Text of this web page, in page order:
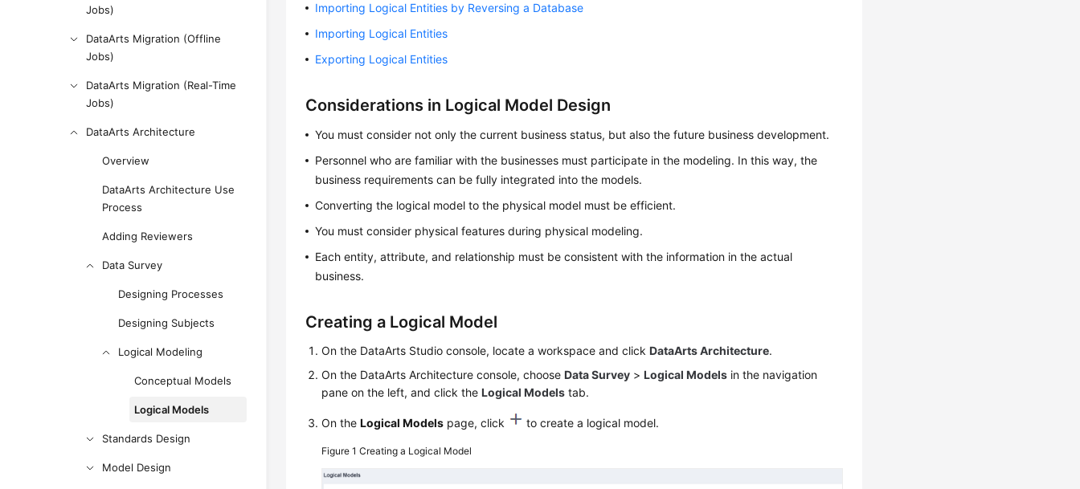
Jobs)
DataArts Migration (Offline
Jobs)
DataArts Migration (Real-Time
Jobs)
DataArts Architecture
Overview
DataArts Architecture Use
Process
Adding Reviewers
Data Survey
Designing Processes
Designing Subjects
Logical Modeling
Conceptual Models
Logical Models
Standards Design
Model Design
Importing Logical Entities by Reversing a Database
Importing Logical Entities
Exporting Logical Entities
Considerations in Logical Model Design
You must consider not only the current business status, but also the future business development.
Personnel who are familiar with the businesses must participate in the modeling. In this way, the
business requirements can be fully integrated into the models.
Converting the logical model to the physical model must be efficient.
You must consider physical features during physical modeling.
Each entity, attribute, and relationship must be consistent with the information in the actual
business.
Creating a Logical Model
On the DataArts Studio console, locate a workspace and clickDataArts Architecture.
On the DataArts Architecture console, chooseData Survey >Logical Models in the navigation
pane on the left, and click theLogical Models tab.
On theLogical Models page, click to create a logical model.
Figure 1Creating a Logical Model